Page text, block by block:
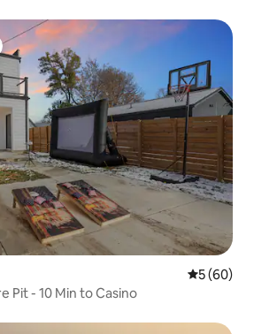
5 out of 5
5 (60)
Pit - 10 Min to Casino